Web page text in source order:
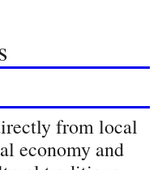
from local
economy and